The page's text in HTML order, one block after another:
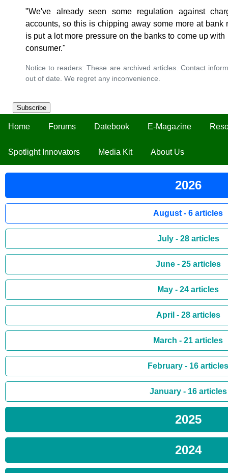
Subscribe
Home Forums Datebook E-Magazine
Spotlight Innovators Media Kit About Us
2026
August - 6 articles
July - 28 articles
June - 25 articles
May - 24 articles
April - 28 articles
March - 21 articles
February - 16 articles
January - 16 articles
2025
2024
"We've already seen some regulation against
accounts, so this is chipping away some more at bank
is put a lot more pressure on the banks to come up
consumer."
Notice to readers: These are archived articles. Contact
out of date. We regret any inconvenience.